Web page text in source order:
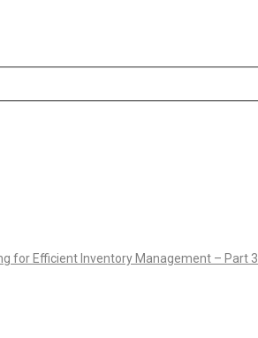
for Efficient Inventory Management – Part 3